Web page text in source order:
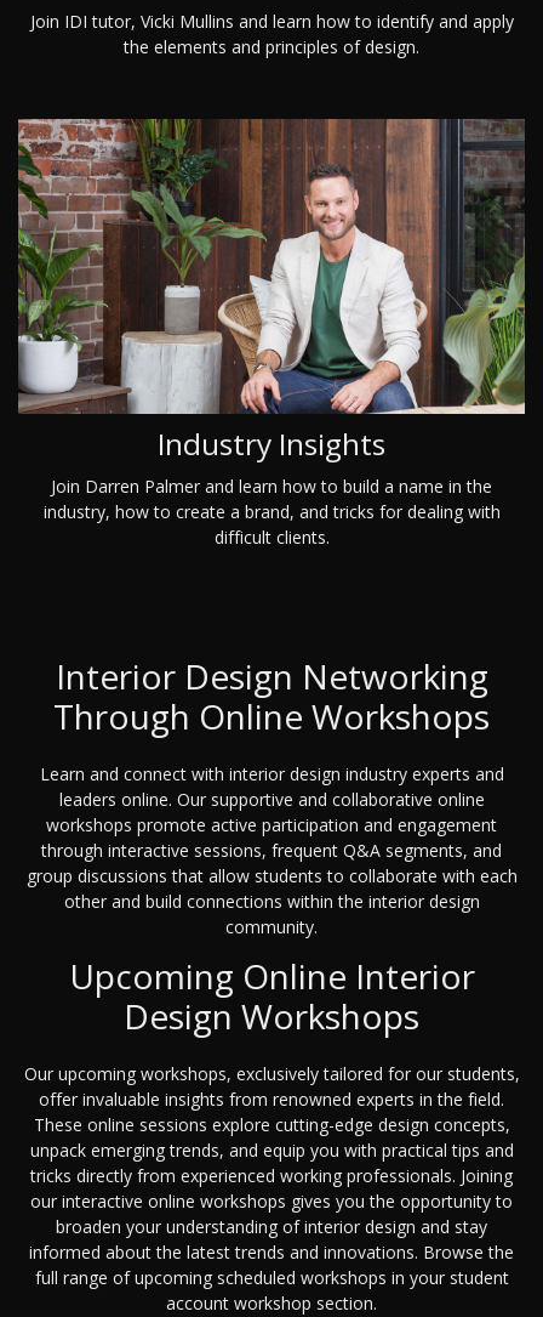
Join IDI tutor, Vicki Mullins and learn how to identify and apply
the elements and principles of design.
Industry Insights
Join Darren Palmer and learn how to build a name in the
industry, how to create a brand, and tricks for dealing with
difficult clients.
Interior Design Networking
Through Online Workshops
Learn and connect with interior design industry experts and
leaders online. Our supportive and collaborative online
workshops promote active participation and engagement
through interactive sessions, frequent Q&A segments, and
group discussions that allow students to collaborate with each
other and build connections within the interior design
community.
Upcoming Online Interior
Design Workshops
Our upcoming workshops, exclusively tailored for our students,
offer invaluable insights from renowned experts in the field.
These online sessions explore cutting-edge design concepts,
unpack emerging trends, and equip you with practical tips and
tricks directly from experienced working professionals. Joining
our interactive online workshops gives you the opportunity to
broaden your understanding of interior design and stay
informed about the latest trends and innovations. Browse the
full range of upcoming scheduled workshops in your student
account workshop section.